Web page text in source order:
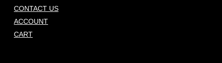
CONTACT US
ACCOUNT
CART